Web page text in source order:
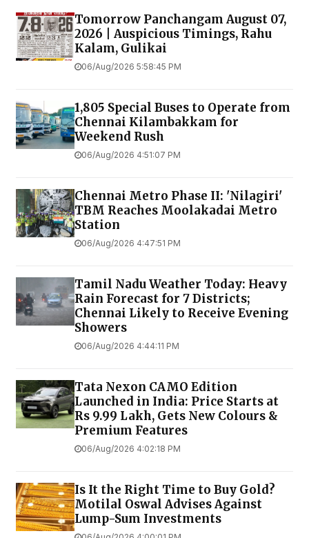
Tomorrow Panchangam August 07,
2026 | Auspicious Timings, Rahu
Kalam, Gulikai
06/Aug/2026 5:58:45 PM
1,805 Special Buses to Operate from
Chennai Kilambakkam for
Weekend Rush
06/Aug/2026 4:51:07 PM
Chennai Metro Phase II: 'Nilagiri'
TBM Reaches Moolakadai Metro
Station
06/Aug/2026 4:47:51 PM
Tamil Nadu Weather Today: Heavy
Rain Forecast for 7 Districts;
Chennai Likely to Receive Evening
Showers
06/Aug/2026 4:44:11 PM
Tata Nexon CAMO Edition
Launched in India: Price Starts at
Rs 9.99 Lakh, Gets New Colours &
Premium Features
06/Aug/2026 4:02:18 PM
Is It the Right Time to Buy Gold?
Motilal Oswal Advises Against
Lump-Sum Investments